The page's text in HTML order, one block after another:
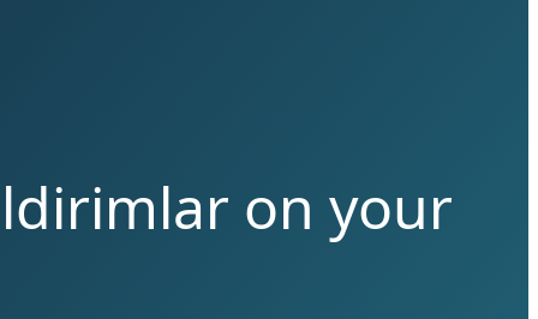
on your